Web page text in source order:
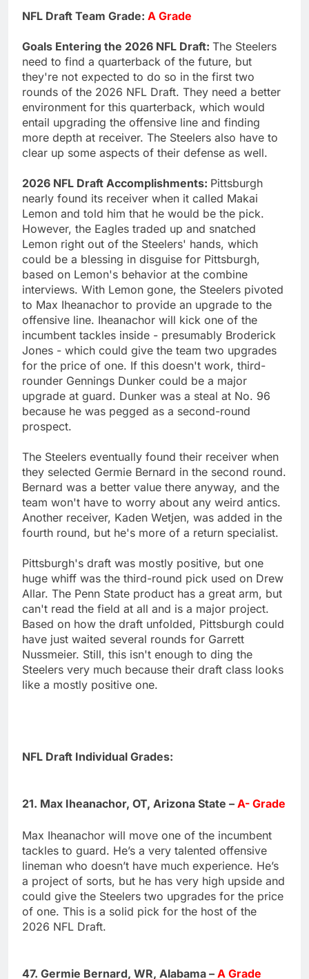
NFL Draft Team Grade: A Grade
Goals Entering the 2026 NFL Draft: The Steelers
need to find a quarterback of the future, but
they're not expected to do so in the first two
rounds of the 2026 NFL Draft. They need a better
environment for this quarterback, which would
entail upgrading the offensive line and finding
more depth at receiver. The Steelers also have to
clear up some aspects of their defense as well.
2026 NFL Draft Accomplishments: Pittsburgh
nearly found its receiver when it called Makai
Lemon and told him that he would be the pick.
However, the Eagles traded up and snatched
Lemon right out of the Steelers' hands, which
could be a blessing in disguise for Pittsburgh,
based on Lemon's behavior at the combine
interviews. With Lemon gone, the Steelers pivoted
to Max Iheanachor to provide an upgrade to the
offensive line. Iheanachor will kick one of the
incumbent tackles inside - presumably Broderick
Jones - which could give the team two upgrades
for the price of one. If this doesn't work, third-
rounder Gennings Dunker could be a major
upgrade at guard. Dunker was a steal at No. 96
because he was pegged as a second-round
prospect.
The Steelers eventually found their receiver when
they selected Germie Bernard in the second round.
Bernard was a better value there anyway, and the
team won't have to worry about any weird antics.
Another receiver, Kaden Wetjen, was added in the
fourth round, but he's more of a return specialist.
Pittsburgh's draft was mostly positive, but one
huge whiff was the third-round pick used on Drew
Allar. The Penn State product has a great arm, but
can't read the field at all and is a major project.
Based on how the draft unfolded, Pittsburgh could
have just waited several rounds for Garrett
Nussmeier. Still, this isn't enough to ding the
Steelers very much because their draft class looks
like a mostly positive one.
NFL Draft Individual Grades:
21. Max Iheanachor, OT, Arizona State – A- Grade
Max Iheanachor will move one of the incumbent
tackles to guard. He’s a very talented offensive
lineman who doesn’t have much experience. He’s
a project of sorts, but he has very high upside and
could give the Steelers two upgrades for the price
of one. This is a solid pick for the host of the
2026 NFL Draft.
47. Germie Bernard, WR, Alabama – A Grade